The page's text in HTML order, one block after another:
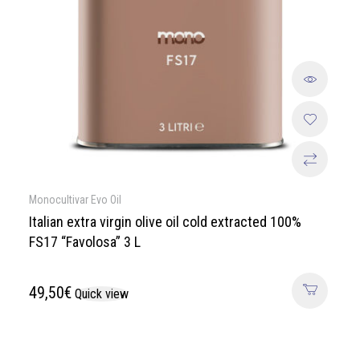
Monocultivar Evo Oil
Italian extra virgin olive oil cold extracted 100%
FS17 “Favolosa” 3 L
49,50€ Quick view